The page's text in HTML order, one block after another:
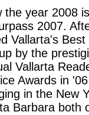
the year 2008
2007.
Vallarta's Best
by the
Vallarta
Awards in
in the New
Barbara both